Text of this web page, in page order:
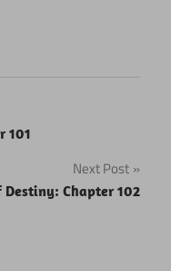
101
Next Post
Chapter 102